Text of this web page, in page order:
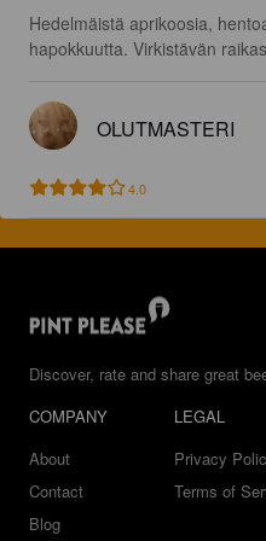
Hedelmäistä aprikoosia,
hapokkuutta. Virkistävän
OLUTMASTERI
4.0
Discover, rate and share great
COMPANY
About
Contact
Blog
LEGAL
Privacy
Terms of